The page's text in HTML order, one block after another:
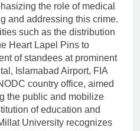
the role of medical
and addressing this crime.
such as the distribution
Heart Lapel Pins to
of standees at prominent
Islamabad Airport, FIA
country office, aimed
the public and mobilize
of education and
University recognizes